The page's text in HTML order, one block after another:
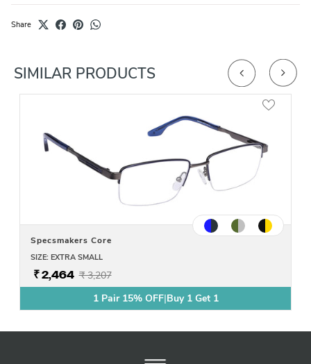
Share
SIMILAR PRODUCTS
Specsmakers Core
SIZE: EXTRA SMALL
₹ 2,464 ₹ 3,207
1 Pair 15% OFF|Buy 1 Get 1